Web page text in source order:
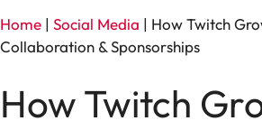
Home | Social Media | How Twitch
Collaboration & Sponsorships
How Twitch